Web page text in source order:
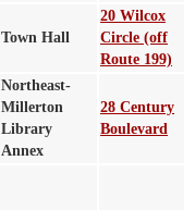
Town Hall
20 Wilcox
Circle (off
Route 199)
Northeast-
Millerton
Library
Annex
28 Century
Boulevard